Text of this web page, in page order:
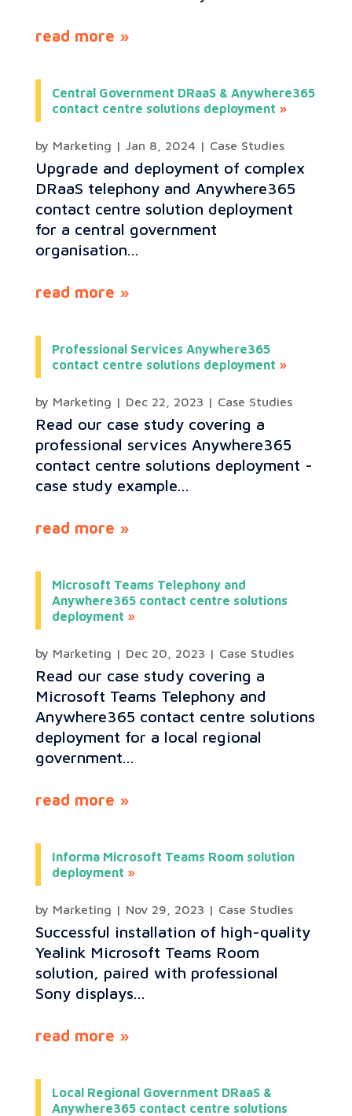
read more
Central Government DRaaS & Anywhere365
contact centre solutions deployment
by Marketing | Jan 8, 2024 | Case Studies
Upgrade and deployment of complex
DRaaS telephony and Anywhere365
contact centre solution deployment
for a central government
organisation...
read more
Professional Services Anywhere365
contact centre solutions deployment
by Marketing | Dec 22, 2023 | Case Studies
Read our case study covering a
professional services Anywhere365
contact centre solutions deployment -
case study example...
read more
Microsoft Teams Telephony and
Anywhere365 contact centre solutions
deployment
by Marketing | Dec 20, 2023 | Case Studies
Read our case study covering a
Microsoft Teams Telephony and
Anywhere365 contact centre solutions
deployment for a local regional
government...
read more
Informa Microsoft Teams Room solution
deployment
by Marketing | Nov 29, 2023 | Case Studies
Successful installation of high-quality
Yealink Microsoft Teams Room
solution, paired with professional
Sony displays...
read more
Local Regional Government DRaaS &
Anywhere365 contact centre solutions